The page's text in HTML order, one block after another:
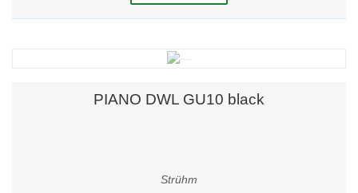
PIANO DWL GU10 black
Strühm